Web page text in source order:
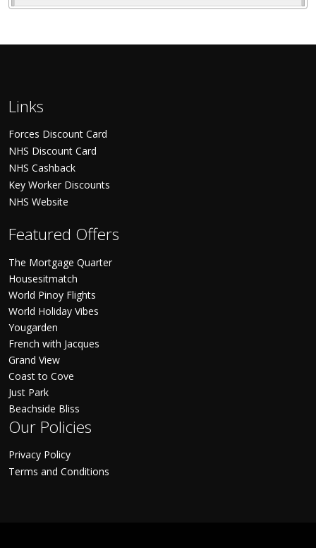
Links
Forces Discount Card
NHS Discount Card
NHS Cashback
Key Worker Discounts
NHS Website
Featured Offers
The Mortgage Quarter
Housesitmatch
World Pinoy Flights
World Holiday Vibes
Yougarden
French with Jacques
Grand View
Coast to Cove
Just Park
Beachside Bliss
Our Policies
Privacy Policy
Terms and Conditions